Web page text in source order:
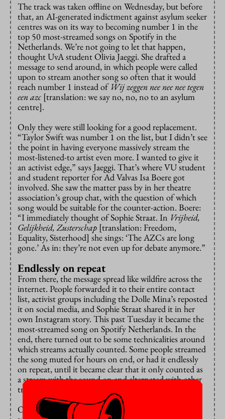
The track was taken offline on Wednesday, but before
that, an AI-generated indictment against asylum seeker
centres was on its way to becoming number 1 in the
top 50 most-streamed songs on Spotify in the
Netherlands. We’re not going to let that happen,
thought UvA student Olivia Jaeggi. She drafted a
message to send around, in which people were called
upon to stream another song so often that it would
reach number 1 instead of Wij zeggen nee nee nee tegen
een azc [translation: we say no, no, no to an asylum
centre].
Only they were still looking for a good replacement.
“Taylor Swift was number 1 on the list, but I didn’t see
the point in having everyone massively stream the
most-listened-to artist even more. I wanted to give it
an activist edge,” says Jaeggi. That’s where VU student
and student reporter for Ad Valvas Isa Boere got
involved. She saw the matter pass by in her theatre
association’s group chat, with the question of which
song would be suitable for the counter-action. Boere:
“I immediately thought of Sophie Straat. In Vrijheid,
Gelijkheid, Zusterschap [translation: Freedom,
Equality, Sisterhood] she sings: ‘The AZCs are long
gone.’ As in: they’re not even up for debate anymore.”
Endlessly on repeat
From there, the message spread like wildfire across the
internet. People forwarded it to their entire contact
list, activist groups including the Dolle Mina’s reposted
it on social media, and Sophie Straat shared it in her
own Instagram story. This past Tuesday it became the
most-streamed song on Spotify Netherlands. In the
end, there turned out to be some technicalities around
which streams actually counted. Some people streamed
the song muted for hours on end, or had it endlessly
on repeat, until it became clear that it only counted as
a stream with the sound on and alternated with other
tracks.
On Wednesday the anti asylum centre song suddenly